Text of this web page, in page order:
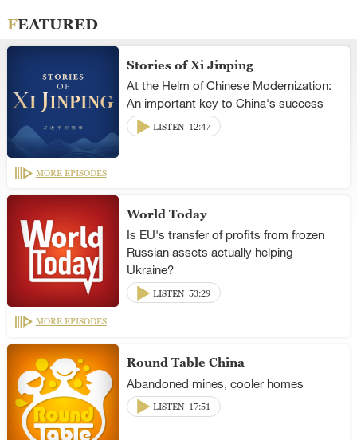
FEATURED
Stories of Xi Jinping
At the Helm of Chinese Modernization:
An important key to China's success
LISTEN 12:47
MORE EPISODES
World Today
Is EU's transfer of profits from frozen
Russian assets actually helping
Ukraine?
LISTEN 53:29
MORE EPISODES
Round Table China
Abandoned mines, cooler homes
LISTEN 17:51